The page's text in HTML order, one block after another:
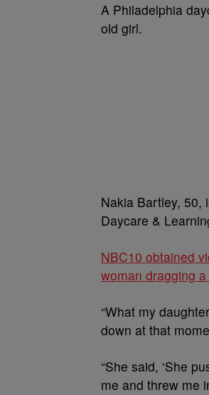
A Philadelphia
old girl.
Nakia Bartley, 50,
Daycare &
NBC10 obtained
woman dragging
“What my
down at that
“She said, ‘She
me and threw me